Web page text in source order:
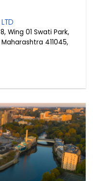
Wing 01 Swati Park,
411045,